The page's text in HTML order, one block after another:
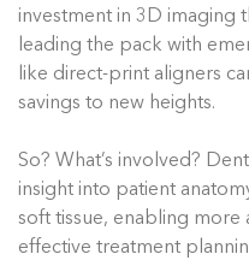
investment in 3D imaging
leading the pack with
like direct-print aligners
savings to new heights.
So? What’s involved?
insight into patient
soft tissue, enabling more
effective treatment